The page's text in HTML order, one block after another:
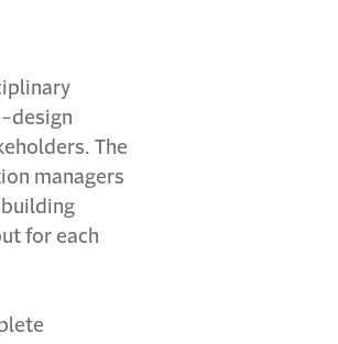
design
The
managers
for each